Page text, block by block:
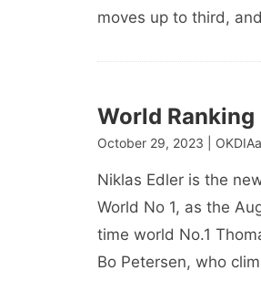
moves up to third,
World
October 29, 2023 |
Niklas Edler is the
World No 1, as the
time world No.1
Bo Petersen, who